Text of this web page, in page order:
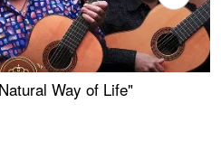
Way of Life"